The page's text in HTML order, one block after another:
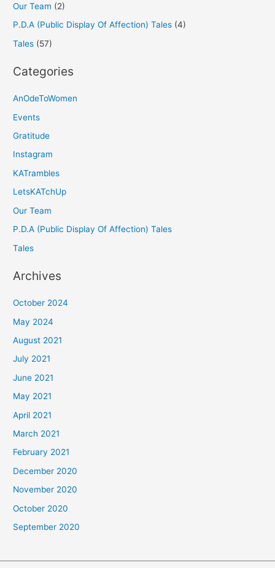
Our Team (2)
P.D.A (Public Display Of Affection) Tales (4)
Tales (57)
Categories
AnOdeToWomen
Events
Gratitude
Instagram
KATrambles
LetsKATchUp
Our Team
P.D.A (Public Display Of Affection) Tales
Tales
Archives
October 2024
May 2024
August 2021
July 2021
June 2021
May 2021
April 2021
March 2021
February 2021
December 2020
November 2020
October 2020
September 2020